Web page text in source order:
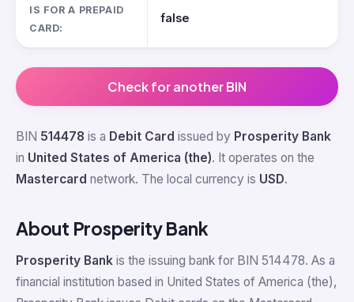
IS FOR A PREPAID
CARD:
false
Check for another BIN
BIN 514478 is a Debit Card issued by Prosperity Bank
in United States of America (the). It operates on the
Mastercard network. The local currency is USD.
About Prosperity Bank
Prosperity Bank is the issuing bank for BIN 514478. As a
financial institution based in United States of America (the),